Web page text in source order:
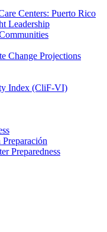
Centers: Puerto Rico
Leadership
Change Projections
Index (CliF-VI)
Preparedness